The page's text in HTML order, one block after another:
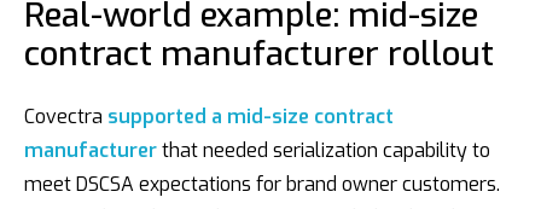
Real-world example: mid-size
contract manufacturer rollout
Covectra supported a mid-size contract
manufacturerthat needed serialization capability to
meet DSCSA expectations for brand owner customers.